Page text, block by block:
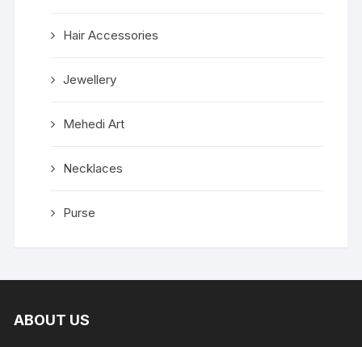
Hair Accessories
Jewellery
Mehedi Art
Necklaces
Purse
ABOUT US